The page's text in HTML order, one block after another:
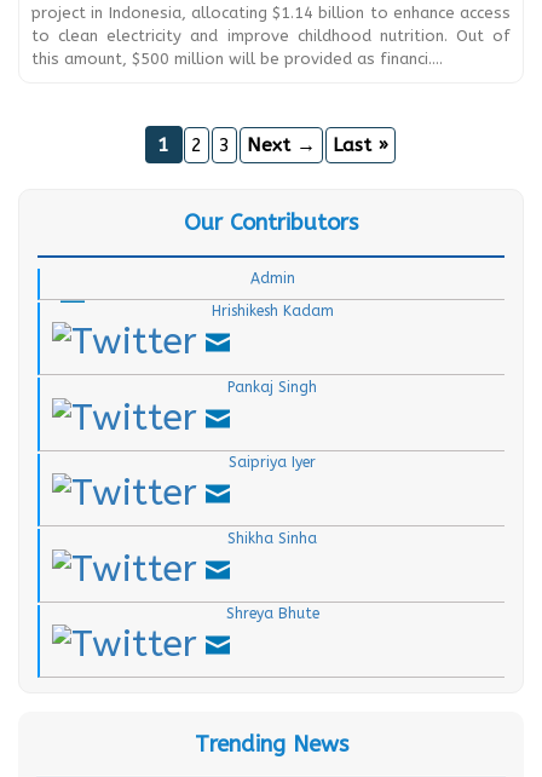
project in Indonesia, allocating $1.14 billion to enhance access
to clean electricity and improve childhood nutrition. Out of
this amount, $500 million will be provided as financi....
1 2 3 Next → Last »
Our Contributors
Admin
Hrishikesh Kadam
Pankaj Singh
Saipriya Iyer
Shikha Sinha
Shreya Bhute
Trending News